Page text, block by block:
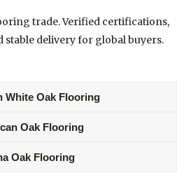
trade. Verified certifications,
delivery for global buyers.
White Oak Flooring
Oak Flooring
Oak Flooring